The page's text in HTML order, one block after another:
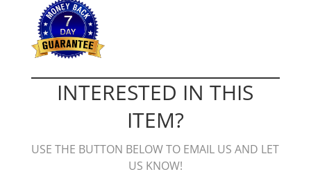
INTERESTED IN THIS
ITEM?
USE THE BUTTON BELOW TO EMAIL US AND LET
US KNOW!